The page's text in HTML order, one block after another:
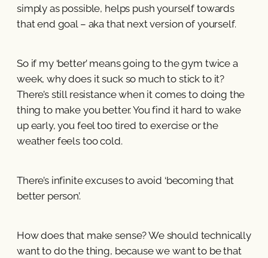
simply as possible, helps push yourself towards
that end goal – aka that next version of yourself.
So if my ‘better’ means going to the gym twice a
week, why does it suck so much to stick to it?
There’s still resistance when it comes to doing the
thing to make you better. You find it hard to wake
up early, you feel too tired to exercise or the
weather feels too cold.
There’s infinite excuses to avoid ‘becoming that
better person’.
How does that make sense? We should technically
want to do the thing, because we want to be that